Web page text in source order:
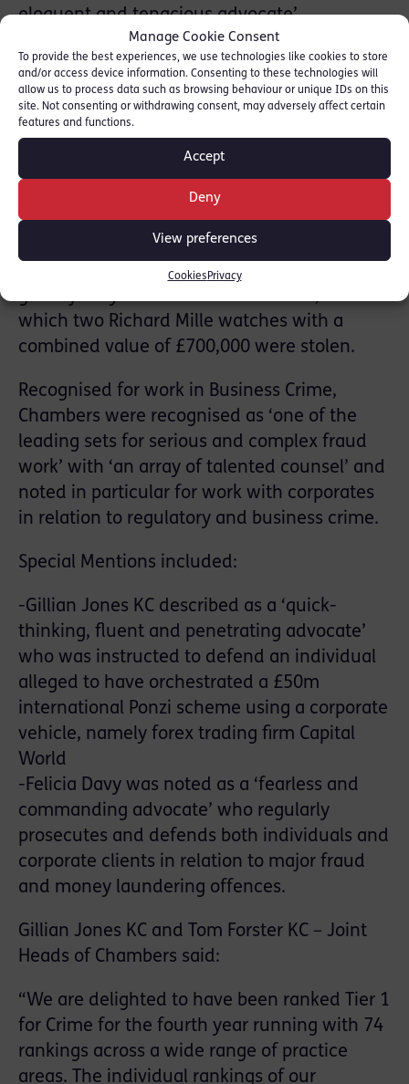
Manage Cookie Consent
To provide the best experiences, we use technologies like cookies to store
and/or access device information. Consenting to these technologies will
allow us to process data such as browsing behaviour or unique IDs on this
site. Not consenting or withdrawing consent, may adversely affect certain
features and functions.
Accept
Deny
View preferences
Cookies Privacy
eloquent and tenacious advocate’
representing a man who was acquitted of
murder but convicted of manslaughter by
reason of diminished responsibility in the
first televised sentencing in England and
Wales.
-Special mention was made of Edward
Renvoize who prosecuted two men, who
received prison sentences of twelve and
fifteen years imprisonment for a home
invasion robbery of two-time Tour de France
green jersey winner Mark Cavendish, in
which two Richard Mille watches with a
combined value of £700,000 were stolen.
Recognised for work in Business Crime,
Chambers were recognised as ‘one of the
leading sets for serious and complex fraud
work’ with ‘an array of talented counsel’ and
noted in particular for work with corporates
in relation to regulatory and business crime.
Special Mentions included:
-Gillian Jones KC described as a ‘quick-
thinking, fluent and penetrating advocate’
who was instructed to defend an individual
alleged to have orchestrated a £50m
international Ponzi scheme using a corporate
vehicle, namely forex trading firm Capital
World
-Felicia Davy was noted as a ‘fearless and
commanding advocate’ who regularly
prosecutes and defends both individuals and
corporate clients in relation to major fraud
and money laundering offences.
Gillian Jones KC and Tom Forster KC – Joint
Heads of Chambers said:
“We are delighted to have been ranked Tier 1
for Crime for the fourth year running with 74
rankings across a wide range of practice
areas. The individual rankings of our